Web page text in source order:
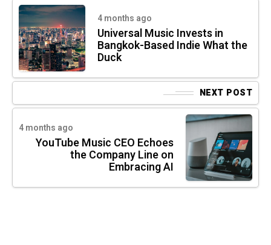
4 months ago
Universal Music Invests in
Bangkok-Based Indie What the
Duck
NEXT POST
4 months ago
YouTube Music CEO Echoes
the Company Line on
Embracing AI